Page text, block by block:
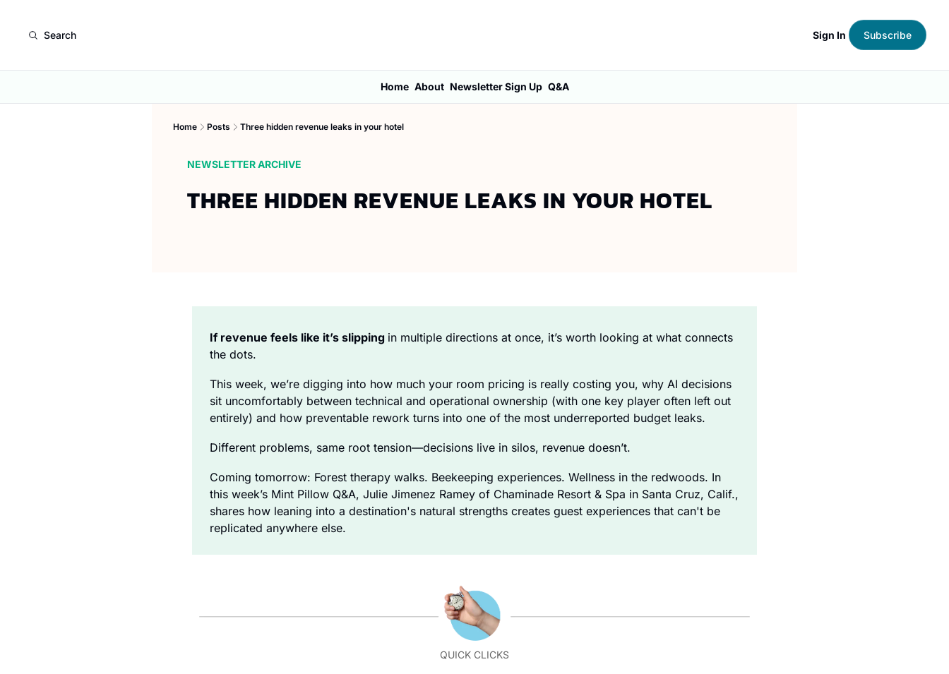
Search Sign In Subscribe
Home About Newsletter Sign Up Q&A
Home Posts Three hidden revenue leaks in your hotel
NEWSLETTER ARCHIVE
THREE HIDDEN REVENUE LEAKS IN YOUR HOTEL
If revenue feels like it’s slipping in multiple directions at once, it’s worth looking at what connects
the dots.
This week, we’re digging into how much your room pricing is really costing you, why AI decisions
sit uncomfortably between technical and operational ownership (with one key player often left out
entirely) and how preventable rework turns into one of the most underreported budget leaks.
Different problems, same root tension—decisions live in silos, revenue doesn’t.
Coming tomorrow: Forest therapy walks. Beekeeping experiences. Wellness in the redwoods. In
this week’s Mint Pillow Q&A, Julie Jimenez Ramey of Chaminade Resort & Spa in Santa Cruz, Calif.,
shares how leaning into a destination's natural strengths creates guest experiences that can't be
replicated anywhere else.
QUICK CLICKS